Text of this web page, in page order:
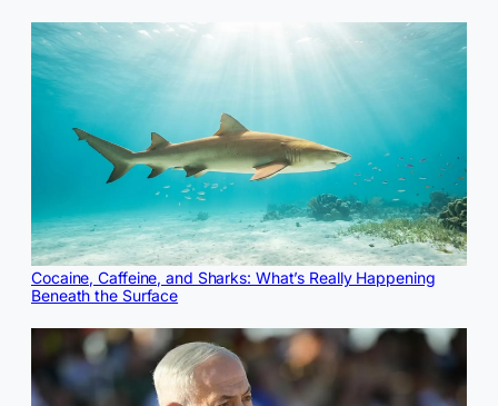
Cocaine, Caffeine, and Sharks: What’s Really Happening
Beneath the Surface